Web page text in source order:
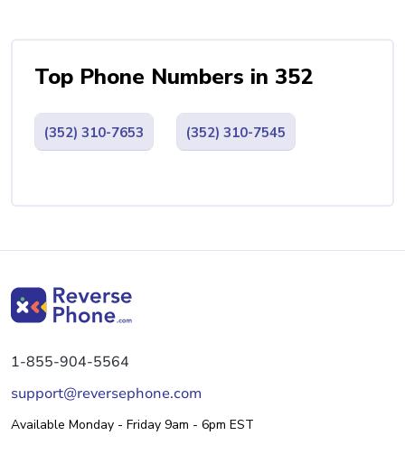
Top Phone Numbers in 352
(352) 310-7653 (352) 310-7545
1-855-904-5564
support@reversephone.com
Available Monday - Friday 9am - 6pm EST